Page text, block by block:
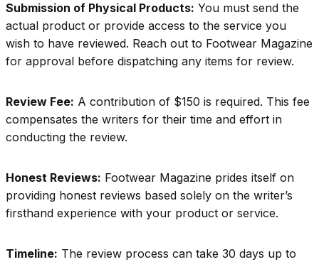
Submission of Physical Products: You must send the
actual product or provide access to the service you
wish to have reviewed. Reach out to Footwear Magazine
for approval before dispatching any items for review.
Review Fee: A contribution of $150 is required. This fee
compensates the writers for their time and effort in
conducting the review.
Honest Reviews: Footwear Magazine prides itself on
providing honest reviews based solely on the writer’s
firsthand experience with your product or service.
Timeline: The review process can take 30 days up to